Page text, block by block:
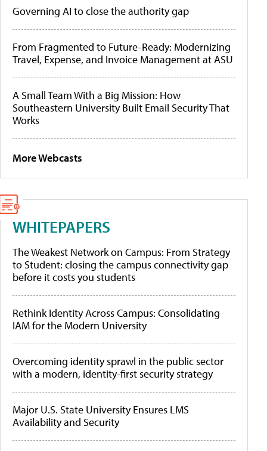
Governing AI to close the authority gap
From Fragmented to Future-Ready: Modernizing
Travel, Expense, and Invoice Management at ASU
A Small Team With a Big Mission: How
Southeastern University Built Email Security That
Works
More Webcasts
WHITEPAPERS
The Weakest Network on Campus: From Strategy
to Student: closing the campus connectivity gap
before it costs you students
Rethink Identity Across Campus: Consolidating
IAM for the Modern University
Overcoming identity sprawl in the public sector
with a modern, identity-first security strategy
Major U.S. State University Ensures LMS
Availability and Security